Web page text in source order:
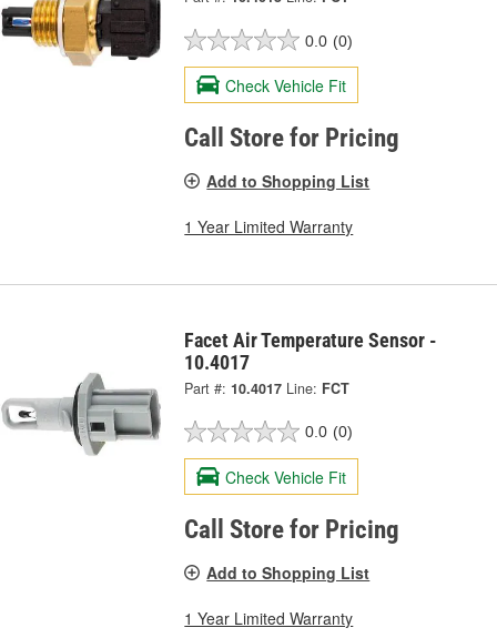
0.0 (0)
Check Vehicle Fit
Call Store for Pricing
Add to Shopping List
1 Year Limited Warranty
Facet Air Temperature Sensor -
10.4017
Part #: 10.4017 Line: FCT
0.0 (0)
Check Vehicle Fit
Call Store for Pricing
Add to Shopping List
1 Year Limited Warranty